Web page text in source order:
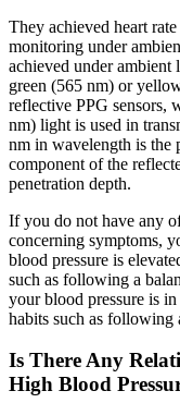
They achieved heart
monitoring under
achieved under
green (565 nm) or
reflective PPG sensors,
nm) light is used in
nm in wavelength is the
component of the
penetration depth.
If you do not have any
concerning symptoms,
blood pressure is
such as following a
your blood pressure is
habits such as following
Is There Any
High Blood